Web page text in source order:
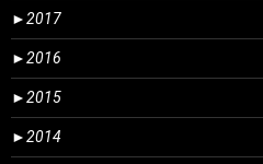
►2017
►2016
►2015
►2014